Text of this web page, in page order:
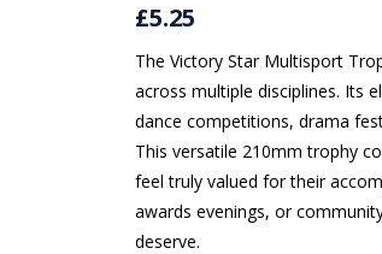
£5.25
The Victory Star Multisport
across multiple disciplines. Its
dance competitions, drama
This versatile 210mm trophy
feel truly valued for their
awards evenings, or
deserve.